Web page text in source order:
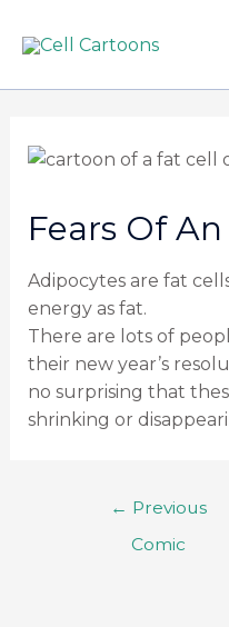
Fears Of
Adipocytes are fat
energy as fat.
There are lots of
their new year’s
no surprising that
shrinking or
← Previous
Comic